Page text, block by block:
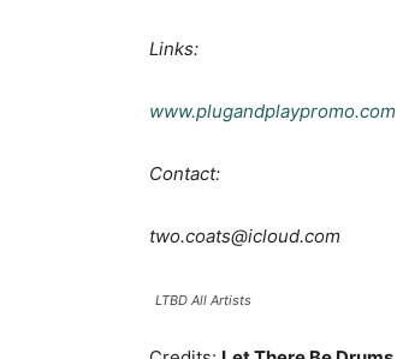
Links:
www.plugandplaypromo.com
Contact:
two.coats@icloud.com
LTBD All Artists